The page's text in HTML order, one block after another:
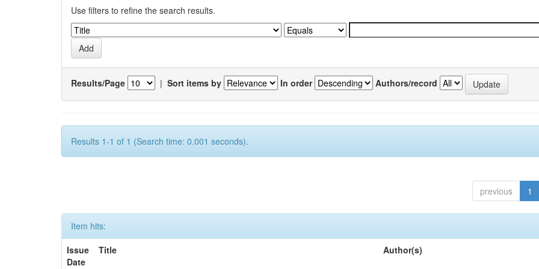
Use filters to refine the search results.
Results/Page | Sort items by In order Authors/record
Results 1-1 of 1 (Search time: 0.001 seconds).
previous 1
Item hits:
Issue
Date
Title Author(s)